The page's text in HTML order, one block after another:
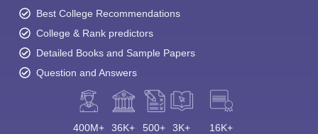
Best College Recommendations
College & Rank predictors
Detailed Books and Sample Papers
Question and Answers
400M+ 36K+ 500+ 3K+ 16K+